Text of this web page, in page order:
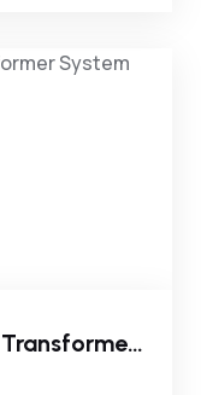
AC/DC High Voltage Test Transformer System (Gas Type)